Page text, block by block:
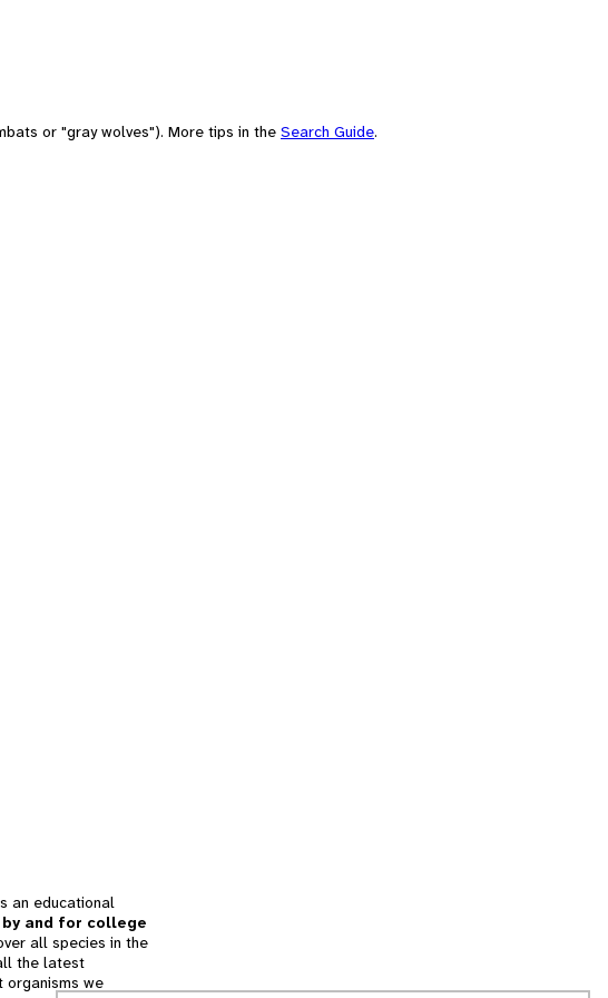
or "gray wolves"). More tips in the Search Guide.
an educational
and for college
all species in the
the latest
organisms we